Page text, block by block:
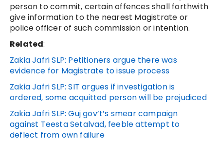
person to commit, certain offences shall forthwith
give information to the nearest Magistrate or
police officer of such commission or intention.
Related:
Zakia Jafri SLP: Petitioners argue there was
evidence for Magistrate to issue process
Zakia Jafri SLP: SIT argues if investigation is
ordered, some acquitted person will be prejudiced
Zakia Jafri SLP: Guj gov’t’s smear campaign
against Teesta Setalvad, feeble attempt to
deflect from own failure